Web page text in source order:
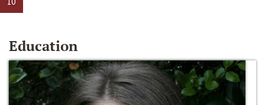
Education